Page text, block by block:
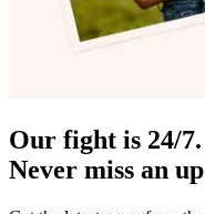
Our fight is 24/7.
Never miss an